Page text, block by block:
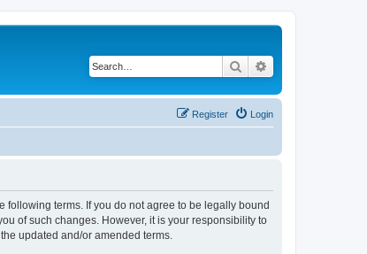
Search
Login
Register
following terms. If you do not agree to be legally bound
of such changes. However, it is your responsibility to
updated and/or amended terms.